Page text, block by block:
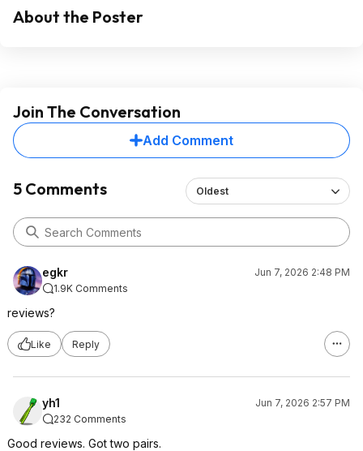
About the Poster
Join The Conversation
Add Comment
5 Comments Oldest
egkr
Jun 7, 2026 2:48 PM
1.9K Comments
reviews?
Like Reply
yh1
Jun 7, 2026 2:57 PM
232 Comments
Good reviews. Got two pairs.